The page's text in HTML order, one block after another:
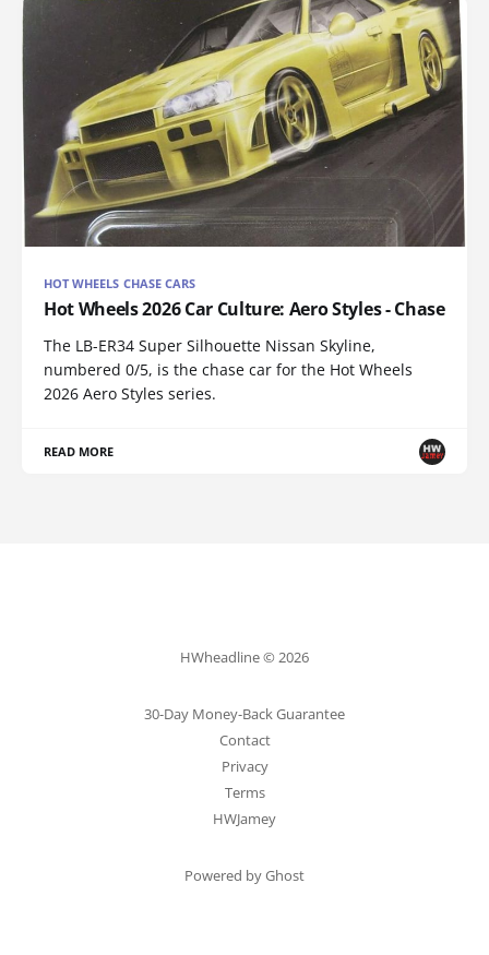
HOT WHEELS CHASE CARS
Hot Wheels 2026 Car Culture: Aero Styles - Chase
The LB-ER34 Super Silhouette Nissan Skyline,
numbered 0/5, is the chase car for the Hot Wheels
2026 Aero Styles series.
READ MORE
HWheadline © 2026
30-Day Money-Back Guarantee
Contact
Privacy
Terms
HWJamey
Powered by Ghost